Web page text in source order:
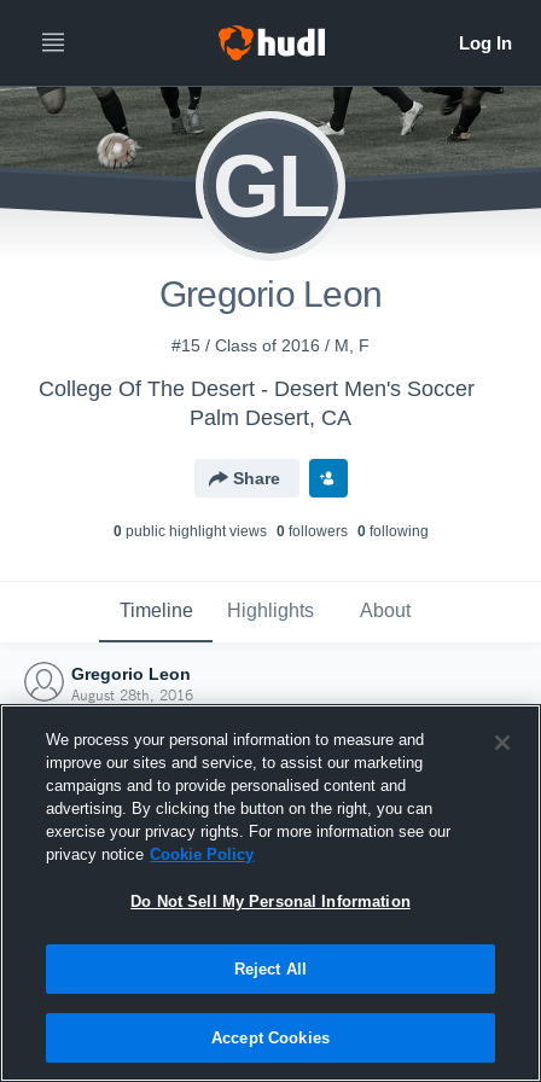
GL
Gregorio Leon
#15 / Class of 2016 / M, F
College Of The Desert - Desert Men's Soccer
Palm Desert, CA
Share
0public highlight views 0followers 0following
Timeline Highlights About
Gregorio Leon
August 28th, 2016
Joined Hudl
28 August 2016
We process your personal information to measure and
improve our sites and service, to assist our marketing
campaigns and to provide personalised content and
advertising. By clicking the button on the right, you can
exercise your privacy rights. For more information see our
privacy notice Cookie Policy
Do Not Sell My Personal Information
Reject All
Accept Cookies